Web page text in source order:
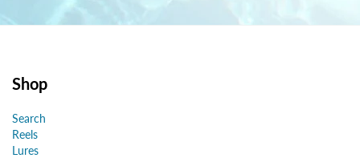
Shop
Search
Reels
Lures